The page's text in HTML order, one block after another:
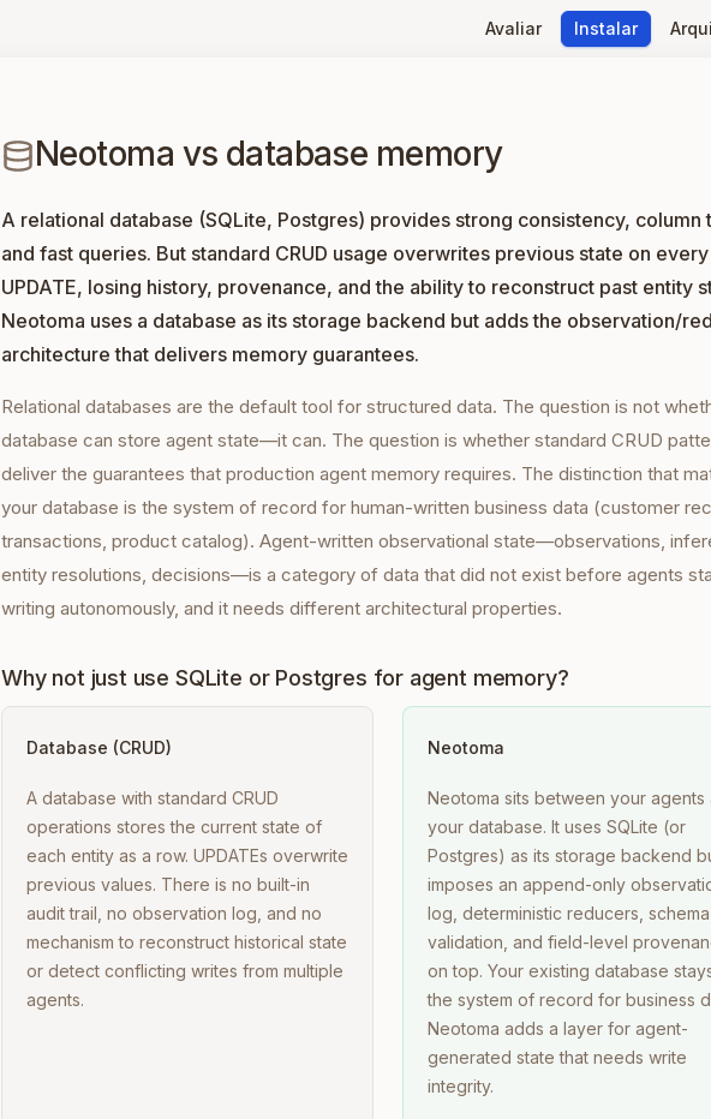
Avaliar Instalar
Neotoma vs database memory
A relational database (SQLite, Postgres) provides strong consistency, column
and fast queries. But standard CRUD usage overwrites previous state on every
UPDATE, losing history, provenance, and the ability to reconstruct past entity
Neotoma uses a database as its storage backend but adds the observation/
architecture that delivers memory guarantees.
Relational databases are the default tool for structured data. The question is not
database can store agent state—it can. The question is whether standard CRUD
deliver the guarantees that production agent memory requires. The distinction that
your database is the system of record for human-written business data (customer
transactions, product catalog). Agent-written observational state—observations,
entity resolutions, decisions—is a category of data that did not exist before agents
writing autonomously, and it needs different architectural properties.
Why not just use SQLite or Postgres for agent memory?
Database (CRUD)
A database with standard CRUD
operations stores the current state of
each entity as a row. UPDATEs overwrite
previous values. There is no built-in
audit trail, no observation log, and no
mechanism to reconstruct historical state
or detect conflicting writes from multiple
agents.
Neotoma
Neotoma sits between your agents
your database. It uses SQLite (or
Postgres) as its storage backend
imposes an append-only
log, deterministic reducers, schema
validation, and field-level
on top. Your existing database
the system of record for business
Neotoma adds a layer for agent-
generated state that needs write
integrity.